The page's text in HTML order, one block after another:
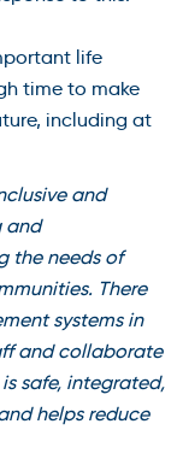
life
time to make
including at
and
and
the needs of
There
systems in
and collaborate
safe, integrated,
helps reduce